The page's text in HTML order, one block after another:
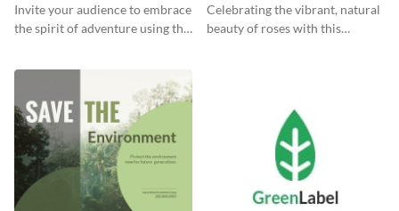
Invite your audience to embrace
the spirit of adventure using this
Celebrating the vibrant, natural
beauty of roses with this